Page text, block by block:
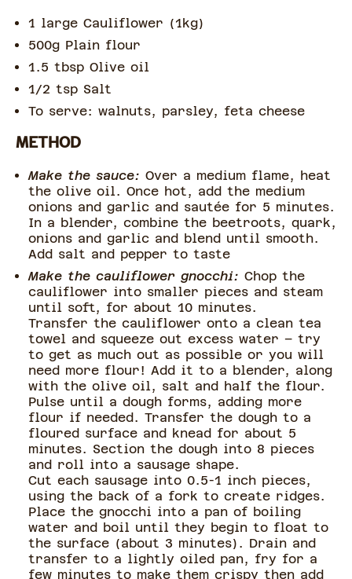
1 large Cauliflower (1kg)
500g Plain flour
1.5 tbsp Olive oil
1/2 tsp Salt
To serve: walnuts, parsley, feta cheese
METHOD
Make the sauce: Over a medium flame, heat
the olive oil. Once hot, add the medium
onions and garlic and sautée for 5 minutes.
In a blender, combine the beetroots, quark,
onions and garlic and blend until smooth.
Add salt and pepper to taste
Make the cauliflower gnocchi: Chop the
cauliflower into smaller pieces and steam
until soft, for about 10 minutes.
Transfer the cauliflower onto a clean tea
towel and squeeze out excess water – try
to get as much out as possible or you will
need more flour! Add it to a blender, along
with the olive oil, salt and half the flour.
Pulse until a dough forms, adding more
flour if needed. Transfer the dough to a
floured surface and knead for about 5
minutes. Section the dough into 8 pieces
and roll into a sausage shape.
Cut each sausage into 0.5-1 inch pieces,
using the back of a fork to create ridges.
Place the gnocchi into a pan of boiling
water and boil until they begin to float to
the surface (about 3 minutes). Drain and
transfer to a lightly oiled pan, fry for a
few minutes to make them crispy then add